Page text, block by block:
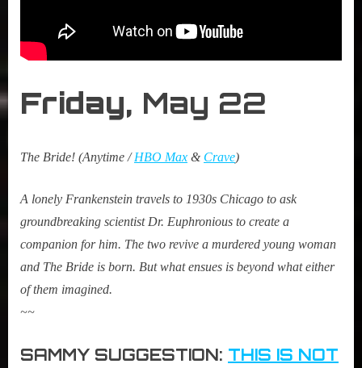
Friday, May 22
The Bride! (Anytime /HBO Max & Crave)
A lonely Frankenstein travels to 1930s Chicago to ask
groundbreaking scientist Dr. Euphronious to create a
companion for him. The two revive a murdered young woman
and The Bride is born. But what ensues is beyond what either
of them imagined.
~~
SAMMY SUGGESTION: THIS IS NOT